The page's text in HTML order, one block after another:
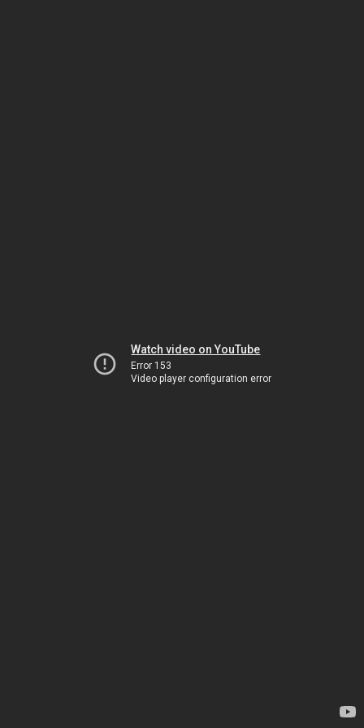
Watch video on YouTube
Error 153
Video player configuration error